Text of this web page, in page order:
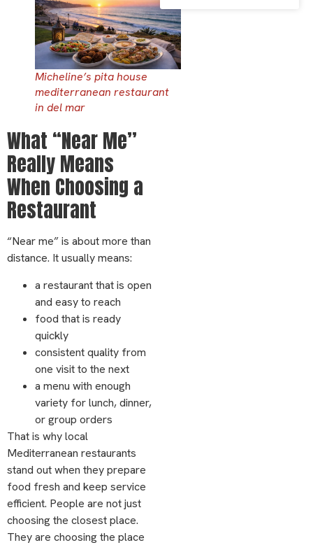
Micheline’s pita house
mediterranean restaurant
in del mar
What “Near Me”
Really Means
When Choosing a
Restaurant
“Near me” is about more than
distance. It usually means:
a restaurant that is open
and easy to reach
food that is ready
quickly
consistent quality from
one visit to the next
a menu with enough
variety for lunch, dinner,
or group orders
That is why local
Mediterranean restaurants
stand out when they prepare
food fresh and keep service
efficient. People are not just
choosing the closest place.
They are choosing the place